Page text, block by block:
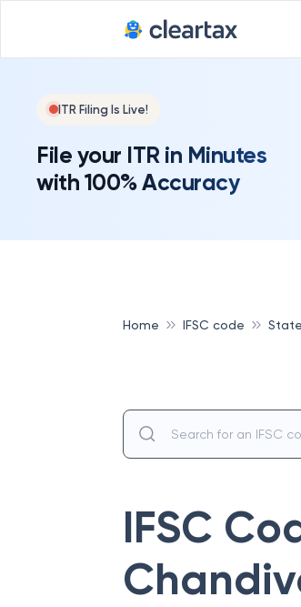
ITR Filing Is Live!
File your ITR in Minutes
with 100% Accuracy
Home IFSC code
IFSC